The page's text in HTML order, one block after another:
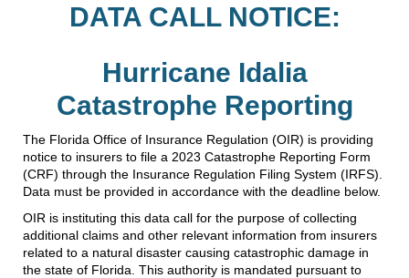
DATA CALL NOTICE:
Hurricane Idalia
Catastrophe Reporting
The Florida Office of Insurance Regulation (OIR) is providing
notice to insurers to file a 2023 Catastrophe Reporting Form
(CRF) through the Insurance Regulation Filing System (IRFS).
Data must be provided in accordance with the deadline below.
OIR is instituting this data call for the purpose of collecting
additional claims and other relevant information from insurers
related to a natural disaster causing catastrophic damage in
the state of Florida. This authority is mandated pursuant to